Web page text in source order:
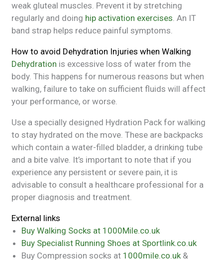
weak gluteal muscles. Prevent it by stretching
regularly and doing hip activation exercises. An IT
band strap helps reduce painful symptoms.
How to avoid Dehydration Injuries when Walking
Dehydration is excessive loss of water from the
body. This happens for numerous reasons but when
walking, failure to take on sufficient fluids will affect
your performance, or worse.
Use a specially designed Hydration Pack for walking
to stay hydrated on the move. These are backpacks
which contain a water-filled bladder, a drinking tube
and a bite valve. It’s important to note that if you
experience any persistent or severe pain, it is
advisable to consult a healthcare professional for a
proper diagnosis and treatment.
External links
Buy Walking Socks at 1000Mile.co.uk
Buy Specialist Running Shoes at Sportlink.co.uk
Buy Compression socks at 1000mile.co.uk&